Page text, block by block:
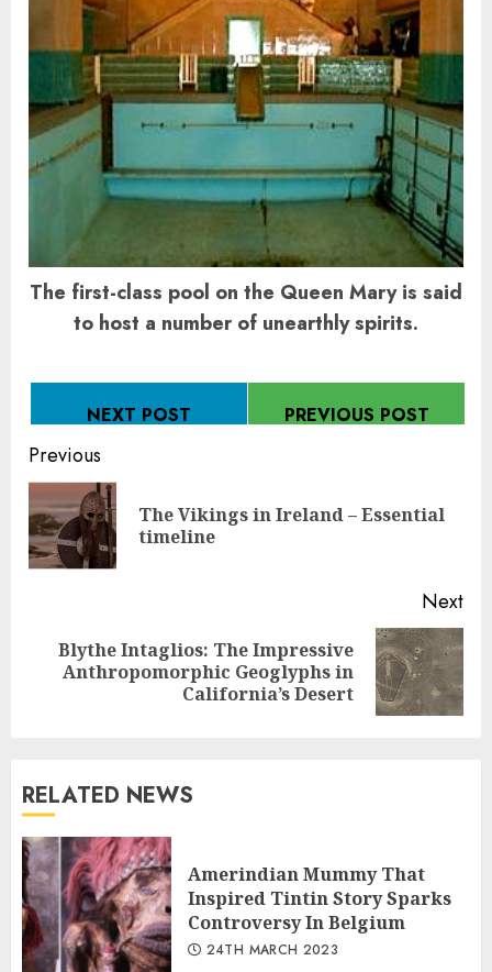
The first-class pool on the Queen Mary is said
to host a number of unearthly spirits.
NEXT POST PREVIOUS POST
Continue
Reading
Previous
The Vikings in Ireland – Essential
timeline
Next
Next
Blythe Intaglios: The Impressive
Anthropomorphic Geoglyphs in
California’s Desert
RELATED NEWS
Amerindian Mummy That
Inspired Tintin Story Sparks
Controversy In Belgium
24TH MARCH 2023